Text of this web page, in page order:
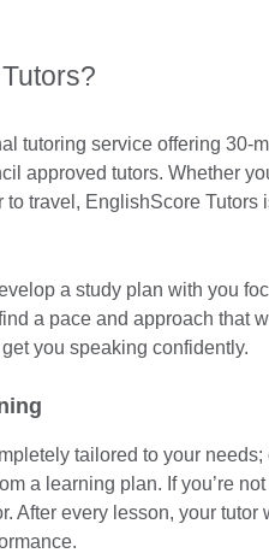
tutoring service offering 30-
approved tutors. Whether
to travel, EnglishScore Tutors
a study plan with you
a pace and approach that
you speaking confidently.
tailored to your
a learning plan. If you’re
After every lesson, your